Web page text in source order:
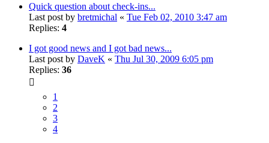
Quick question about check-ins...
Last post by bretmichal « Tue Feb 02, 2010 3:47 am
Replies: 4
I got good news and I got bad news...
Last post by DaveK « Thu Jul 30, 2009 6:05 pm
Replies: 36
1
2
3
4